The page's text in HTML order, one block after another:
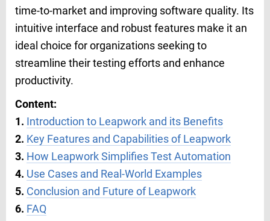
time-to-market and improving software quality. Its
intuitive interface and robust features make it an
ideal choice for organizations seeking to
streamline their testing efforts and enhance
productivity.
Content:
1. Introduction to Leapwork and its Benefits
2. Key Features and Capabilities of Leapwork
3. How Leapwork Simplifies Test Automation
4. Use Cases and Real-World Examples
5. Conclusion and Future of Leapwork
6. FAQ